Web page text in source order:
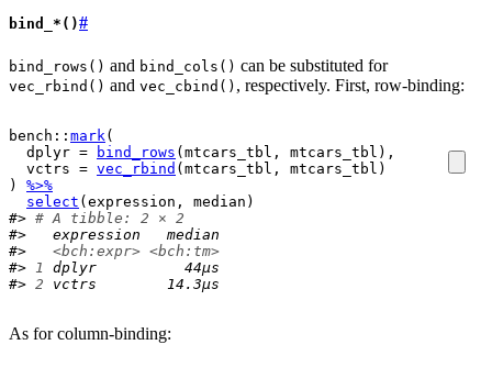
bind_*()#
bind_rows() and bind_cols() can be substituted for
vec_rbind() and vec_cbind() , respectively. First, row-binding:
bench :: mark (
  dplyr
= bind_rows ( mtcars_tbl , mtcars_tbl ) ,
  vctrs
= vec_rbind ( mtcars_tbl , mtcars_tbl )
)
%>%
select ( expression , median )
#> # A tibble: 2 × 2
#>   expression   median
#> <bch:expr> <bch:tm>
#>
1
dplyr          44µs
#> 2 vctrs        14.3µs
As for column-binding: